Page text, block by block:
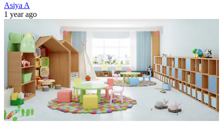
Asiya A
1 year ago